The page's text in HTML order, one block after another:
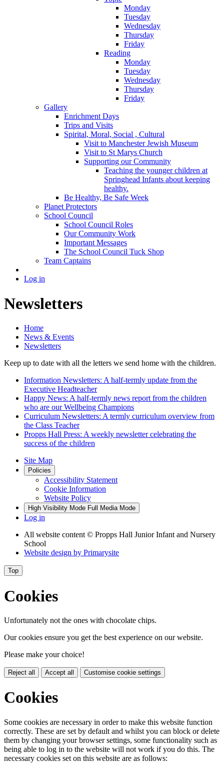
Monday
Tuesday
Wednesday
Thursday
Friday
Reading
Monday
Tuesday
Wednesday
Thursday
Friday
Gallery
Enrichment Days
Trips and Visits
Spirital, Moral, Social , Cultural
Visit to Manchester Jewish Museum
Visit to St Marys Church
Supporting our Community
Teaching the younger children at
Springhead Infants about keeping
healthy.
Be Healthy, Be Safe Week
Planet Protectors
School Council
School Council Roles
Our Community Work
Important Messages
The School Council Tuck Shop
Team Captains
Log in
Newsletters
Home
News & Events
Newsletters
Keep up to date with all the letters we send home with the children.
Information Newsletters: A half-termly update from the
Executive Headteacher
Happy News: A half-termly news report from the children
who are our Wellbeing Champions
Curriculum Newsletters: A termly curriculum overview from
the Class Teacher
Propps Hall Press: A weekly newsletter celebrating the
success of the children
Site Map
Policies
Accessibility Statement
Cookie Information
Website Policy
High Visibility Mode Full Media Mode
Log in
All website content © Propps Hall Junior Infant and Nursery
School
Website design by Primarysite
Top
Cookies
Unfortunately not the ones with chocolate chips.
Our cookies ensure you get the best experience on our website.
Please make your choice!
Reject all Accept all Customise cookie settings
Cookies
Some cookies are necessary in order to make this website function
correctly. These are set by default and whilst you can block or delete
them by changing your browser settings, some functionality such as
being able to log in to the website will not work if you do this. The
necessary cookies set on this website are as follows: